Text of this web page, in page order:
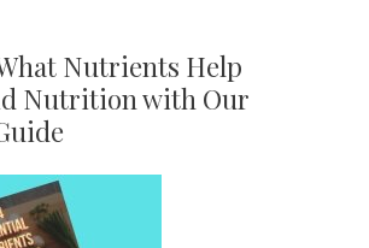
Nutrients Help
Nutrition with Our